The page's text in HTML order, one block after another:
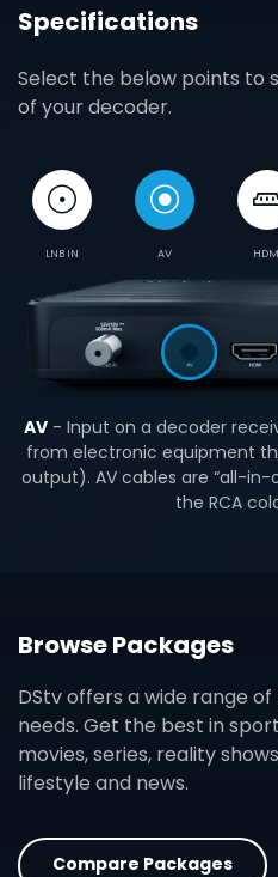
Specifications
Select the below points to
of your decoder.
LNB IN AV
AV- Input on a decoder
from electronic equipment
output). AV cables are “all-in-
the RCA
Browse Packages
DStv offers a wide range
needs. Get the best in
movies, series, reality
lifestyle and news.
Compare Packages